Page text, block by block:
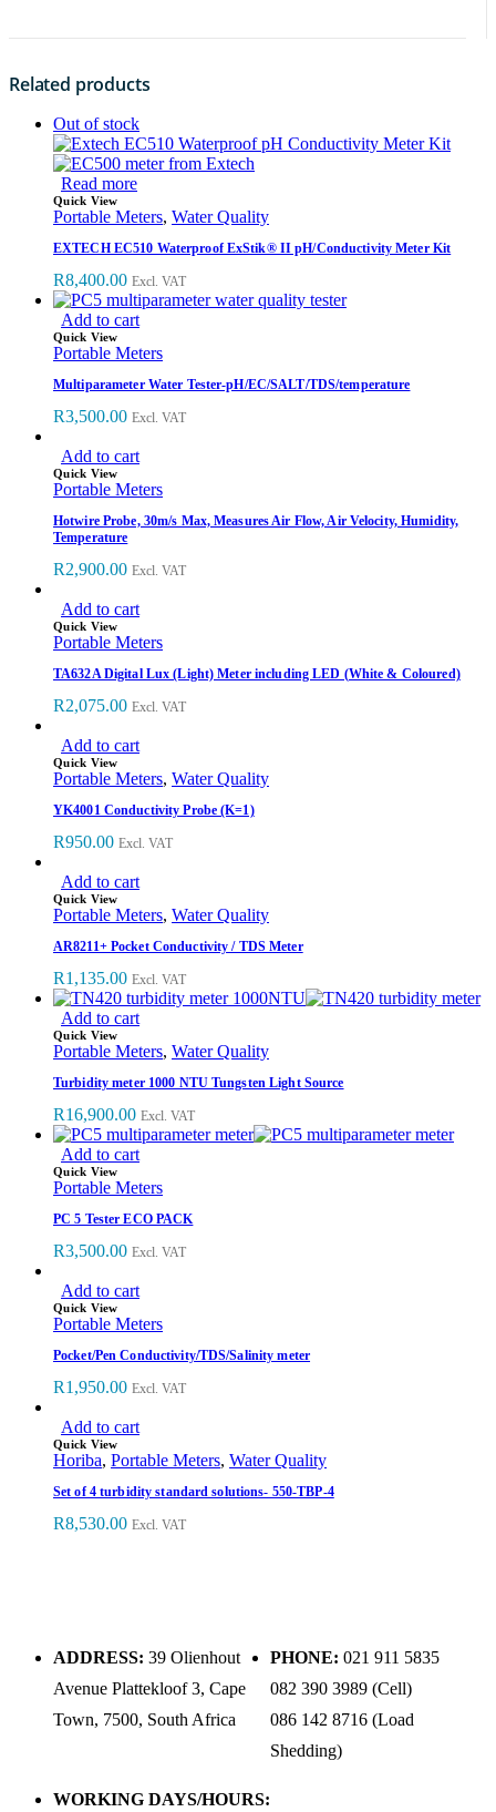
Related products
Out of stock
Read more
Quick View
Portable Meters, Water Quality
EXTECH EC510 Waterproof ExStik® II pH/Conductivity Meter Kit
R8,400.00 Excl. VAT
Add to cart
Quick View
Portable Meters
Multiparameter Water Tester-pH/EC/SALT/TDS/temperature
R3,500.00 Excl. VAT
Add to cart
Quick View
Portable Meters
Hotwire Probe, 30m/s Max, Measures Air Flow, Air Velocity, Humidity,
Temperature
R2,900.00 Excl. VAT
Add to cart
Quick View
Portable Meters
TA632A Digital Lux (Light) Meter including LED (White & Coloured)
R2,075.00 Excl. VAT
Add to cart
Quick View
Portable Meters, Water Quality
YK4001 Conductivity Probe (K=1)
R950.00 Excl. VAT
Add to cart
Quick View
Portable Meters, Water Quality
AR8211+ Pocket Conductivity / TDS Meter
R1,135.00 Excl. VAT
Add to cart
Quick View
Portable Meters, Water Quality
Turbidity meter 1000 NTU Tungsten Light Source
R16,900.00 Excl. VAT
Add to cart
Quick View
Portable Meters
PC 5 Tester ECO PACK
R3,500.00 Excl. VAT
Add to cart
Quick View
Portable Meters
Pocket/Pen Conductivity/TDS/Salinity meter
R1,950.00 Excl. VAT
Add to cart
Quick View
Horiba, Portable Meters, Water Quality
Set of 4 turbidity standard solutions- 550-TBP-4
R8,530.00 Excl. VAT
ADDRESS: 39 Olienhout
Avenue Plattekloof 3, Cape
Town, 7500, South Africa
PHONE: 021 911 5835
082 390 3989 (Cell)
086 142 8716 (Load
Shedding)
WORKING DAYS/HOURS: